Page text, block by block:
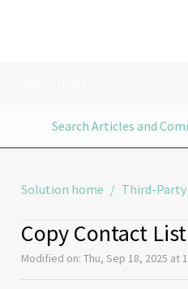
Solution home Third-
Copy Contact
Modified on: Thu, Sep 18, 2025 at